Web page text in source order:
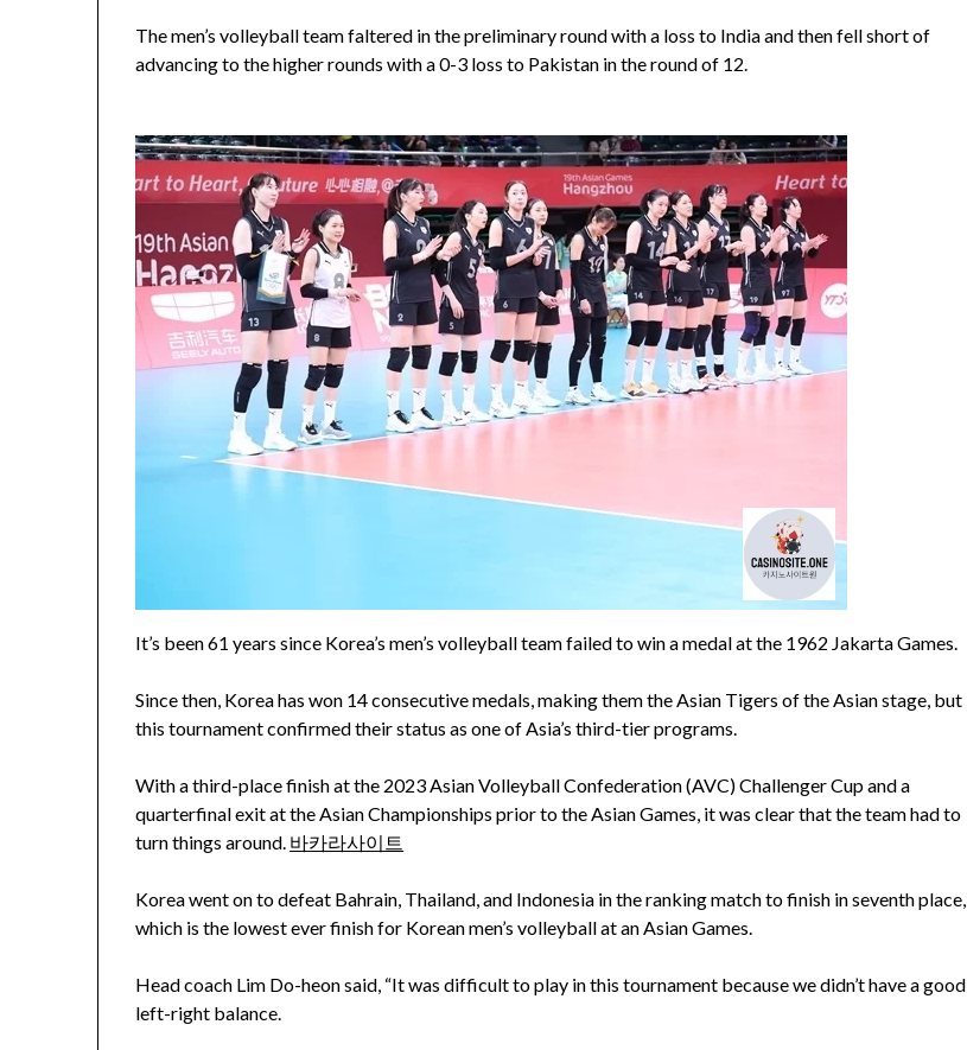
The men’s volleyball team faltered in the preliminary round with a loss to India and then fell short of
advancing to the higher rounds with a 0-3 loss to Pakistan in the round of 12.
It’s been 61 years since Korea’s men’s volleyball team failed to win a medal at the 1962 Jakarta Games.
Since then, Korea has won 14 consecutive medals, making them the Asian Tigers of the Asian stage, but
this tournament confirmed their status as one of Asia’s third-tier programs.
With a third-place finish at the 2023 Asian Volleyball Confederation (AVC) Challenger Cup and a
quarterfinal exit at the Asian Championships prior to the Asian Games, it was clear that the team had to
turn things around. 바카라사이트
Korea went on to defeat Bahrain, Thailand, and Indonesia in the ranking match to finish in seventh place,
which is the lowest ever finish for Korean men’s volleyball at an Asian Games.
Head coach Lim Do-heon said, “It was difficult to play in this tournament because we didn’t have a good
left-right balance.